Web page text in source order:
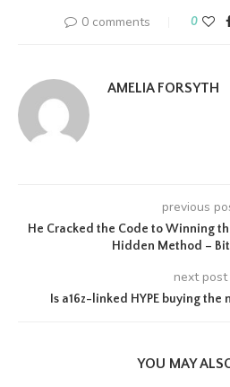
0 comments 0
AMELIA FORSYTH
previous
He Cracked the Code to Winning
Hidden Method –
next post
Is a16z-linked HYPE buying
YOU MAY